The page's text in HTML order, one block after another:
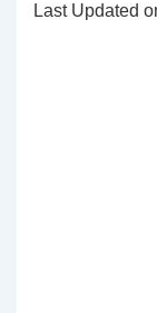
Last Updated